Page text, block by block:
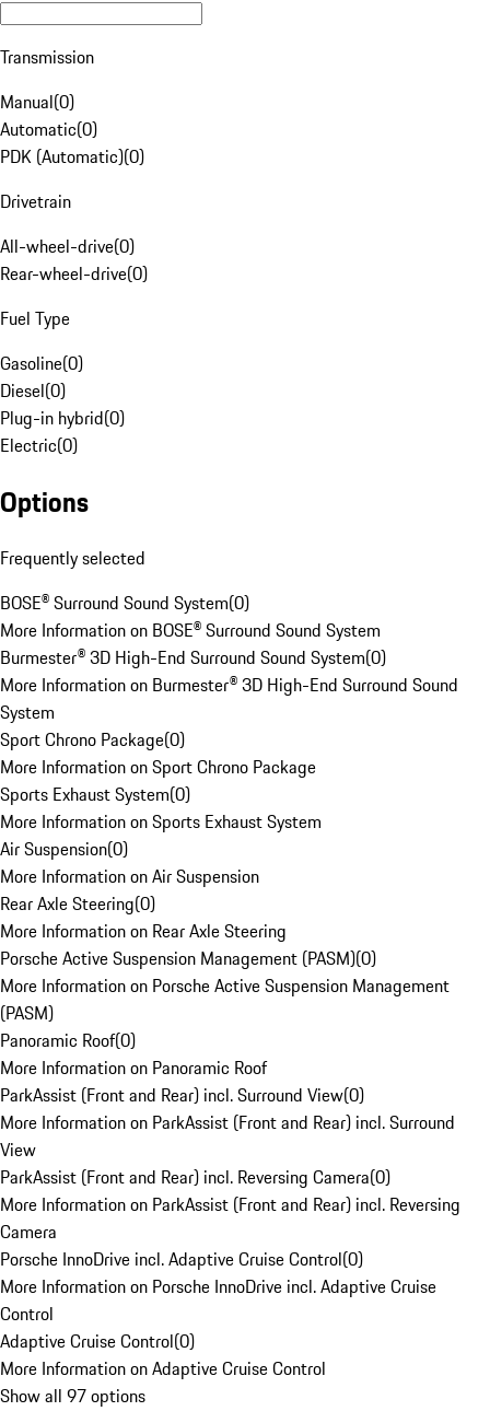
Transmission
Manual(0)
Automatic(0)
PDK (Automatic)(0)
Drivetrain
All-wheel-drive(0)
Rear-wheel-drive(0)
Fuel Type
Gasoline(0)
Diesel(0)
Plug-in hybrid(0)
Electric(0)
Options
Frequently selected
BOSE® Surround Sound System(0)
More Information on BOSE® Surround Sound System
Burmester® 3D High-End Surround Sound System(0)
More Information on Burmester® 3D High-End Surround Sound
System
Sport Chrono Package(0)
More Information on Sport Chrono Package
Sports Exhaust System(0)
More Information on Sports Exhaust System
Air Suspension(0)
More Information on Air Suspension
Rear Axle Steering(0)
More Information on Rear Axle Steering
Porsche Active Suspension Management (PASM)(0)
More Information on Porsche Active Suspension Management
(PASM)
Panoramic Roof(0)
More Information on Panoramic Roof
ParkAssist (Front and Rear) incl. Surround View(0)
More Information on ParkAssist (Front and Rear) incl. Surround
View
ParkAssist (Front and Rear) incl. Reversing Camera(0)
More Information on ParkAssist (Front and Rear) incl. Reversing
Camera
Porsche InnoDrive incl. Adaptive Cruise Control(0)
More Information on Porsche InnoDrive incl. Adaptive Cruise
Control
Adaptive Cruise Control(0)
More Information on Adaptive Cruise Control
Show all 97 options